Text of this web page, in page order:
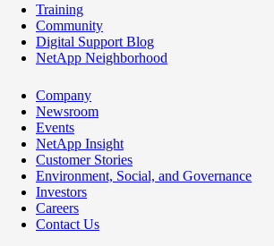
Training
Community
Digital Support Blog
NetApp Neighborhood
Company
Newsroom
Events
NetApp Insight
Customer Stories
Environment, Social, and Governance
Investors
Careers
Contact Us